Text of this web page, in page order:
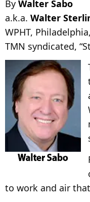
By Walter Sabo
a.k.a. Walter
WPHT,
TMN syndicated,
to work and air